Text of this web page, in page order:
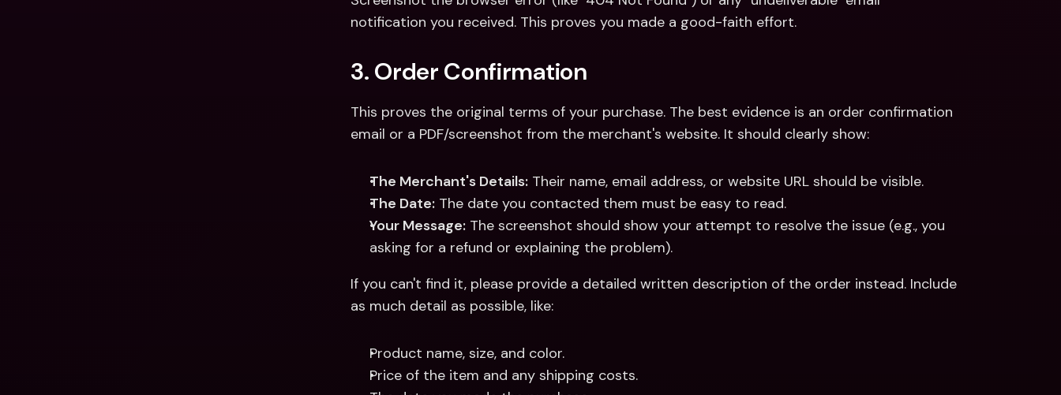
notification you received. This proves you made a good-faith effort.
3. Order Confirmation
This proves the original terms of your purchase. The best evidence is an order confirmation
email or a PDF/screenshot from the merchant's website. It should clearly show:
The Merchant's Details: Their name, email address, or website URL should be visible.
The Date: The date you contacted them must be easy to read.
Your Message: The screenshot should show your attempt to resolve the issue (e.g., you
asking for a refund or explaining the problem).
If you can't find it, please provide a detailed written description of the order instead. Include
as much detail as possible, like:
Product name, size, and color.
Price of the item and any shipping costs.